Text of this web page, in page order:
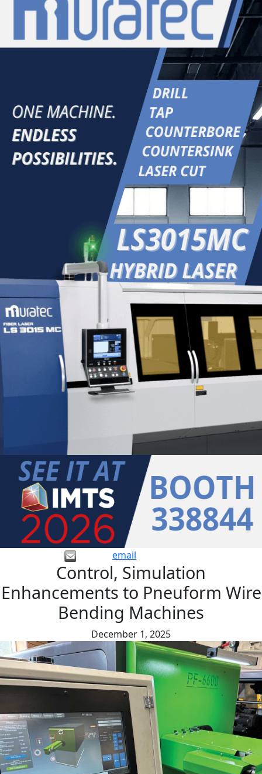
email
Control, Simulation
Enhancements to Pneuform Wire
Bending Machines
December 1, 2025